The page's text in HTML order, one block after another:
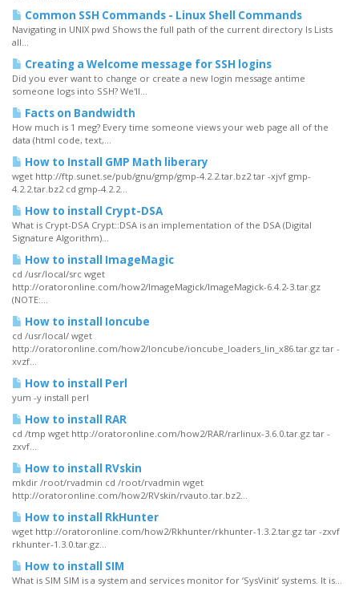
Common SSH Commands - Linux Shell Commands
Navigating in UNIX pwd Shows the full path of the current directory ls Lists
all...
Creating a Welcome message for SSH logins
Did you ever want to change or create a new login message antime
someone logs into SSH? We'll...
Facts on Bandwidth
How much is 1 meg? Every time someone views your web page all of the
data (html code, text,...
How to Install GMP Math liberary
wget http://ftp.sunet.se/pub/gnu/gmp/gmp-4.2.2.tar.bz2 tar -xjvf gmp-
4.2.2.tar.bz2 cd gmp-4.2.2...
How to install Crypt-DSA
What is Crypt-DSA Crypt::DSA is an implementation of the DSA (Digital
Signature Algorithm)...
How to install ImageMagic
cd /usr/local/src wget
http://oratoronline.com/how2/ImageMagick/ImageMagick-6.4.2-3.tar.gz
(NOTE:...
How to install Ioncube
cd /usr/local/ wget
http://oratoronline.com/how2/Ioncube/ioncube_loaders_lin_x86.tar.gz tar -
xvzf...
How to install Perl
yum -y install perl
How to install RAR
cd /tmp wget http://oratoronline.com/how2/RAR/rarlinux-3.6.0.tar.gz tar -
zxvf...
How to install RVskin
mkdir /root/rvadmin cd /root/rvadmin wget
http://oratoronline.com/how2/RVskin/rvauto.tar.bz2...
How to install RkHunter
wget http://oratoronline.com/how2/Rkhunter/rkhunter-1.3.2.tar.gz tar -zxvf
rkhunter-1.3.0.tar.gz...
How to install SIM
What is SIM SIM is a system and services monitor for ‘SysVinit’ systems. It is...